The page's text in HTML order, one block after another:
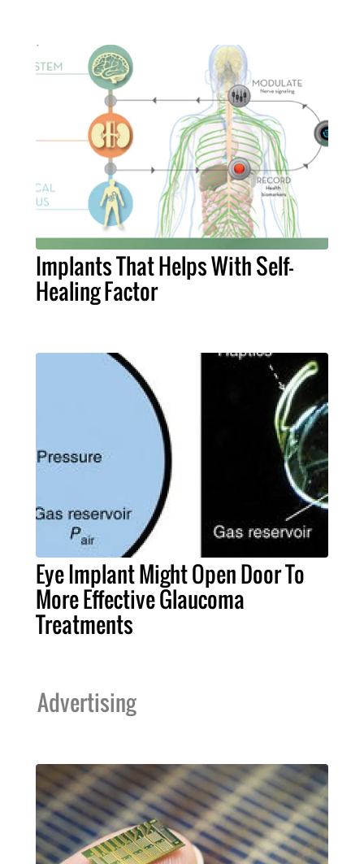
Implants That Helps With Self-
Healing Factor
Eye Implant Might Open Door To
More Effective Glaucoma
Treatments
Advertising